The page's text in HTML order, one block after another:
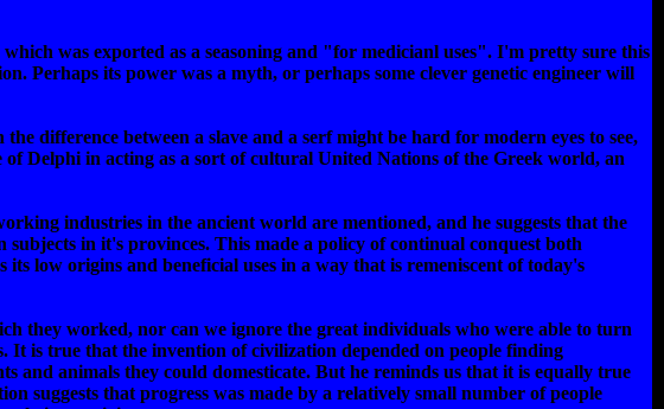
was exported as a seasoning and "for medicianl uses". I'm pretty sure this
Perhaps its power was a myth, or perhaps some clever genetic engineer will
difference between a slave and a serf might be hard for modern eyes to see,
Delphi in acting as a sort of cultural United Nations of the Greek world, an
industries in the ancient world are mentioned, and he suggests that the
in it's provinces. This made a policy of continual conquest both
low origins and beneficial uses in a way that is remeniscent of today's
they worked, nor can we ignore the great individuals who were able to turn
is true that the invention of civilization depended on people finding
and animals they could domesticate. But he reminds us that it is equally true
suggests that progress was made by a relatively small number of people